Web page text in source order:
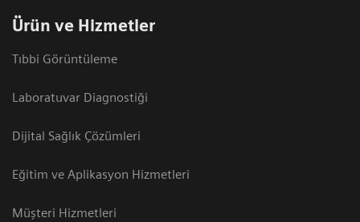
Ürün ve Hizmetler
Tıbbi Görüntüleme
Laboratuvar Diagnostiği
Dijital Sağlık Çözümleri
Eğitim ve Aplikasyon Hizmetleri
Müşteri Hizmetleri